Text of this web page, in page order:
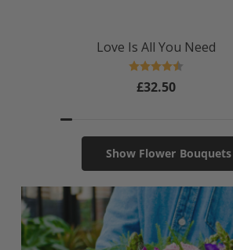
Love Is All You Need
Rating:
4.4 out of 5 stars
Regular
£32.50
Show Flower Bouquets